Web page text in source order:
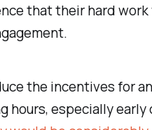
that their hard work
the incentives for
hours, especially early